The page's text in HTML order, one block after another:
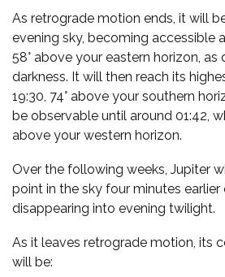
As retrograde motion ends, it will
evening sky, becoming accessible
58° above your eastern horizon, as
darkness. It will then reach its
19:30, 74° above your southern
be observable until around 01:42,
above your western horizon.
Over the following weeks, Jupiter
point in the sky four minutes
disappearing into evening twilight.
As it leaves retrograde motion, its
will be: